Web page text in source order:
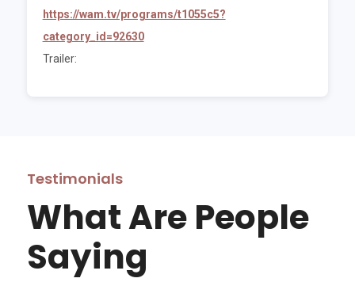
https://wam.tv/programs/t1055c5?
category_id=92630
Trailer:
Testimonials
What Are People
Saying